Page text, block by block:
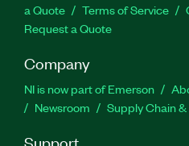
a Quote
Terms of Service
Request a Quote
Company
NI is now part of Emerson
Newsroom
Supply Chain
Support